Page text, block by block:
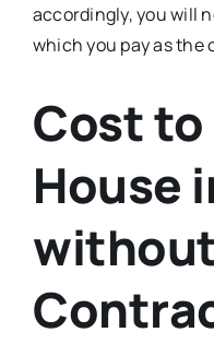
accordingly, you will
which you pay as the
Cost to
House